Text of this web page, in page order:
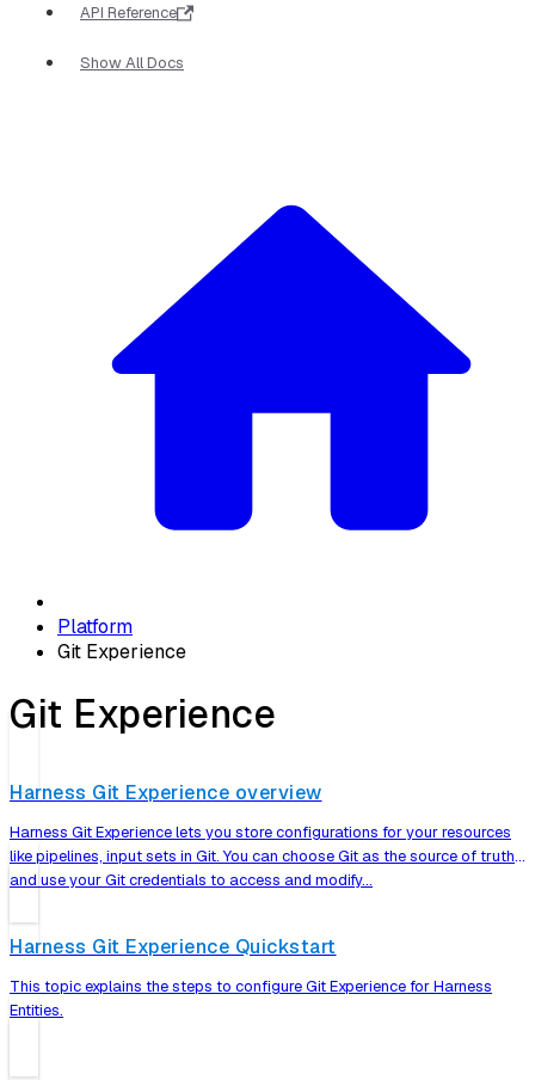
API Reference
Show All Docs
Platform
Git Experience
Git Experience
Harness Git Experience overview
Harness Git Experience lets you store configurations for your resources
like pipelines, input sets in Git. You can choose Git as the source of truth
and use your Git credentials to access and modify…
Harness Git Experience Quickstart
This topic explains the steps to configure Git Experience for Harness
Entities.